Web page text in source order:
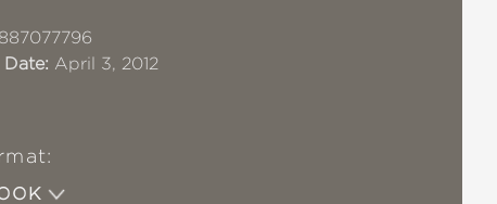
April 3, 2012